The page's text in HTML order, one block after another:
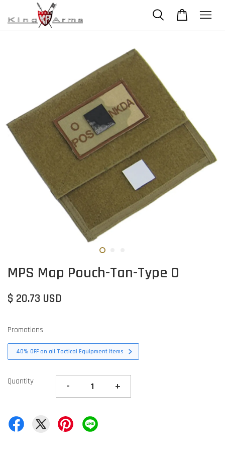
MPS Map Pouch-Tan-Type O
$ 20.73 USD
Promotions
40% OFF on all Tactical Equipment items
Quantity - +